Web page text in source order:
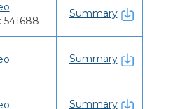
541688
Summary
Summary
Summary